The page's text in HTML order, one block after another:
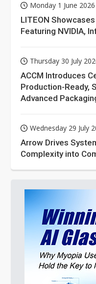
Monday 1 June 2026
LITEON
Featuring NVIDIA,
Thursday 30 July
ACCM Introduces
Production-Ready,
Advanced
Wednesday 29 July
Arrow Drives
Complexity into